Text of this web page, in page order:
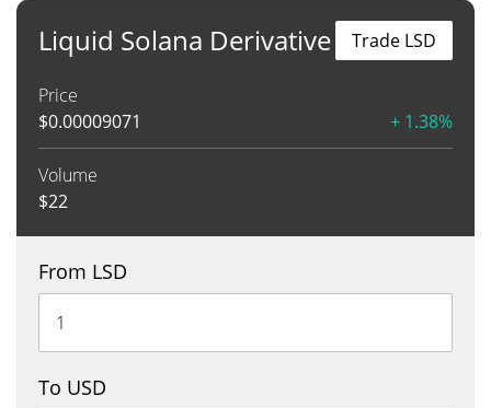
Liquid Solana Derivative
Price
$0.00009071 + 1.38%
Volume
$22
Trade LSD
From LSD
To USD